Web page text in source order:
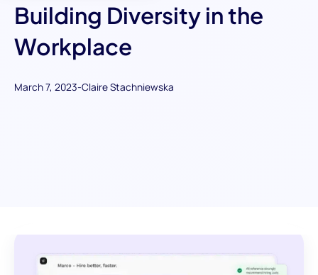
Building Diversity in the
Workplace
March 7, 2023-Claire Stachniewska